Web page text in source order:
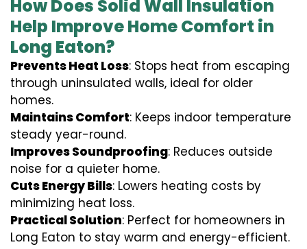
How Does Solid Wall Insulation
Help Improve Home Comfort in
Long Eaton?
Prevents Heat Loss: Stops heat from escaping
through uninsulated walls, ideal for older
homes.
Maintains Comfort: Keeps indoor temperature
steady year-round.
Improves Soundproofing: Reduces outside
noise for a quieter home.
Cuts Energy Bills: Lowers heating costs by
minimizing heat loss.
Practical Solution: Perfect for homeowners in
Long Eaton to stay warm and energy-efficient.